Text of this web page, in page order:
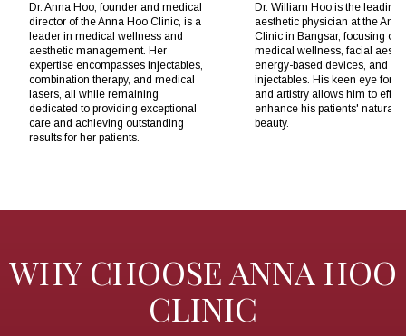
Dr. Anna Hoo, founder and medical
director of the Anna Hoo Clinic, is a
leader in medical wellness and
aesthetic management. Her
expertise encompasses injectables,
combination therapy, and medical
lasers, all while remaining
dedicated to providing exceptional
care and achieving outstanding
results for her patients.
Dr. William Hoo is the leading
aesthetic physician at the
Clinic in Bangsar, focusing on
medical wellness, facial
energy-based devices, and
injectables. His keen eye for
and artistry allows him to
enhance his patients' natural
beauty.
WHY CHOOSE ANNA HOO
CLINIC